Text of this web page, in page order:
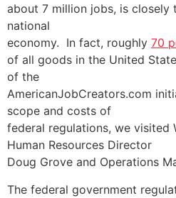
about 7 million jobs, is
national
economy. In fact, roughly 70
of all goods in the United
of the
AmericanJobCreators.com
scope and costs of
federal regulations, we visited
Human Resources Director
Doug Grove and Operations
The federal government